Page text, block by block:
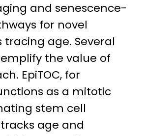
and senescence-
for novel
tracing age. Several
the value of
EpiTOC, for
as a mitotic
stem cell
age and